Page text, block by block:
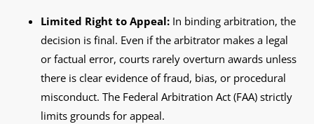
Limited Right to Appeal: In binding arbitration, the
decision is final. Even if the arbitrator makes a legal
or factual error, courts rarely overturn awards unless
there is clear evidence of fraud, bias, or procedural
misconduct. The Federal Arbitration Act (FAA) strictly
limits grounds for appeal.